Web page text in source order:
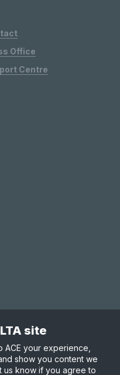
Office
Centre
& Conditions
site
your experience,
show you content we
us know if you agree to